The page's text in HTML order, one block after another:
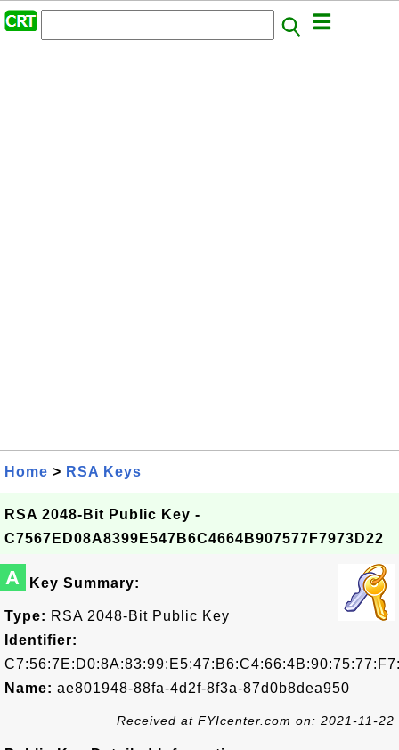
Home > RSA Keys
RSA 2048-Bit Public Key -
C7567ED08A8399E547B6C4664B907577F7973D22
A Key Summary:
Type: RSA 2048-Bit Public Key
Identifier:
Name: ae801948-88fa-4d2f-8f3a-87d0b8dea950
Received at FYIcenter.com on: 2021-11-22